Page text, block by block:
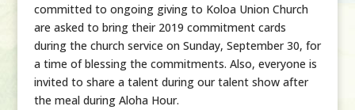
committed to ongoing giving to Koloa Union Church
are asked to bring their 2019 commitment cards
during the church service on Sunday, September 30, for
a time of blessing the commitments. Also, everyone is
invited to share a talent during our talent show after
the meal during Aloha Hour.